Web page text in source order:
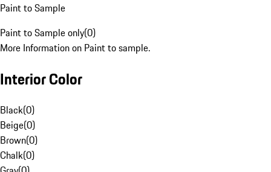
Paint to Sample
Paint to Sample only(0)
More Information on Paint to sample.
Interior Color
Black(0)
Beige(0)
Brown(0)
Chalk(0)